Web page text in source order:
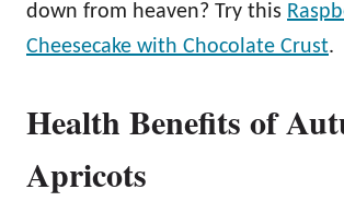
down from heaven? Try this
Cheesecake with Chocolate Crust.
Health Benefits of
Apricots